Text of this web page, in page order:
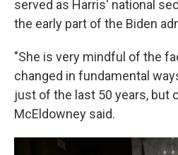
served as Harris' national
the early part of the Biden
"She is very mindful of the
changed in fundamental
just of the last 50 years, but
McEldowney said.